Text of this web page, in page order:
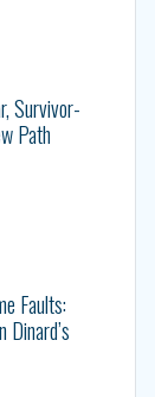
Survivor-
Path
Faults: